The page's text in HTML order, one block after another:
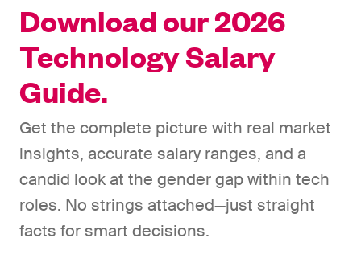
Download our 2026
Technology Salary
Guide.
Get the complete picture with real market
insights, accurate salary ranges, and a
candid look at the gender gap within tech
roles. No strings attached—just straight
facts for smart decisions.